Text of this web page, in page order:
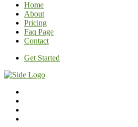
Home
About
Pricing
Faq Page
Contact
Get Started